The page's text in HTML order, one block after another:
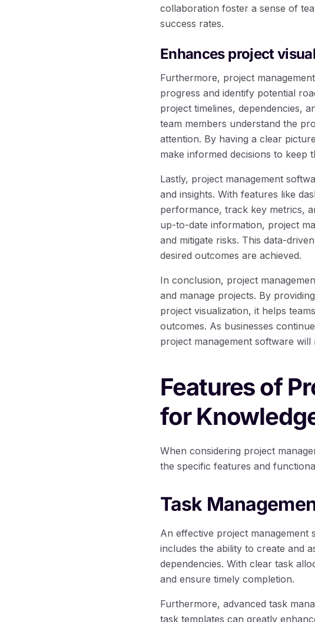
collaboration foster a sense of
success rates.
Enhances project
Furthermore, project
progress and identify potential
project timelines, dependencies,
team members understand the
attention. By having a clear
make informed decisions to keep
Lastly, project management
and insights. With features like
performance, track key metrics,
up-to-date information, project
and mitigate risks. This data-
desired outcomes are achieved.
In conclusion, project
and manage projects. By
project visualization, it helps
outcomes. As businesses
project management software
Features of
for
When considering project
the specific features and
Task
An effective project management
includes the ability to create and
dependencies. With clear task
and ensure timely completion.
Furthermore, advanced task
task templates can greatly